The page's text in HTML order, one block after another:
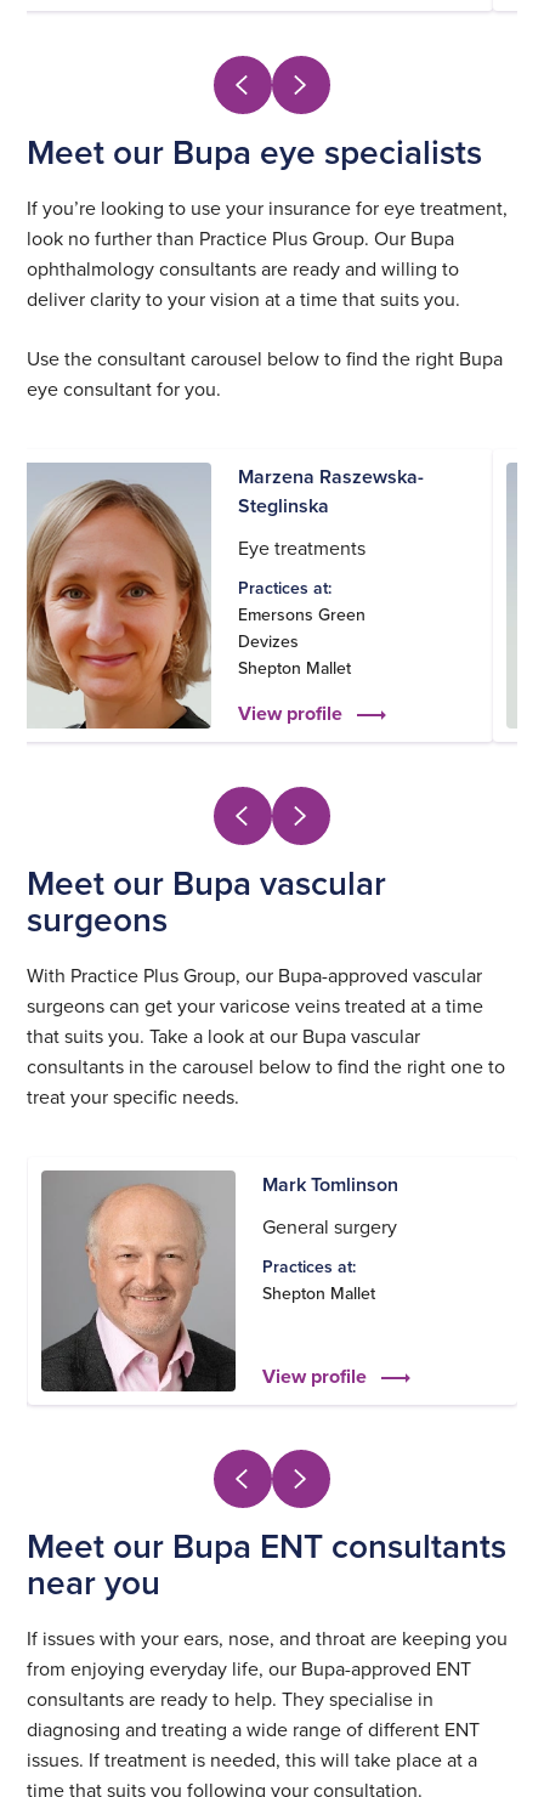
Meet our Bupa eye specialists
If you’re looking to use your insurance for eye treatment,
look no further than Practice Plus Group. Our Bupa
ophthalmology consultants are ready and willing to
deliver clarity to your vision at a time that suits you.
Use the consultant carousel below to find the right Bupa
eye consultant for you.
Marzena Raszewska-
Steglinska
Eye treatments
Practices at:
Emersons Green
Devizes
Shepton Mallet
View profile
Meet our Bupa vascular
surgeons
With Practice Plus Group, our Bupa-approved vascular
surgeons can get your varicose veins treated at a time
that suits you. Take a look at our Bupa vascular
consultants in the carousel below to find the right one to
treat your specific needs.
Mark Tomlinson
General surgery
Practices at:
Shepton Mallet
View profile
Meet our Bupa ENT consultants
near you
If issues with your ears, nose, and throat are keeping you
from enjoying everyday life, our Bupa-approved ENT
consultants are ready to help. They specialise in
diagnosing and treating a wide range of different ENT
issues. If treatment is needed, this will take place at a
time that suits you following your consultation.